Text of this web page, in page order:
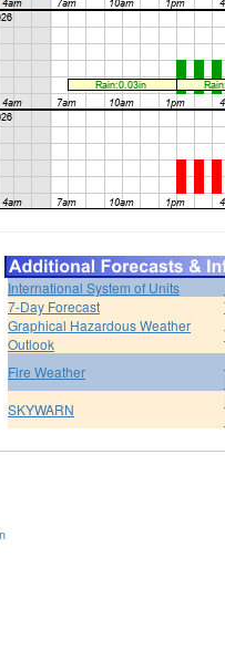
International System of Units
7-Day Forecast
Graphical Hazardous Weather
Outlook
Fire Weather
SKYWARN